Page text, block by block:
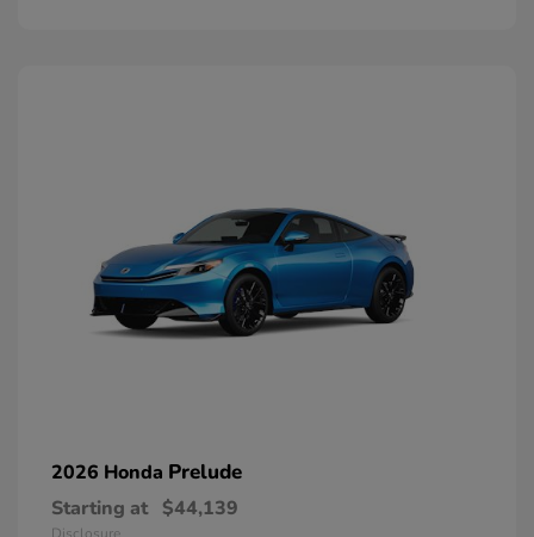
2026 Honda Prelude
Starting at $44,139